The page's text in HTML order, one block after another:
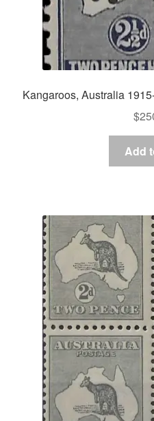
Kangaroos, Australia
$
Add